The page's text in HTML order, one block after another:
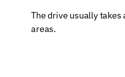
The drive usually
areas.